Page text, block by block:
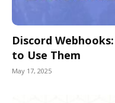
Discord
to Use Them
May 17, 2025